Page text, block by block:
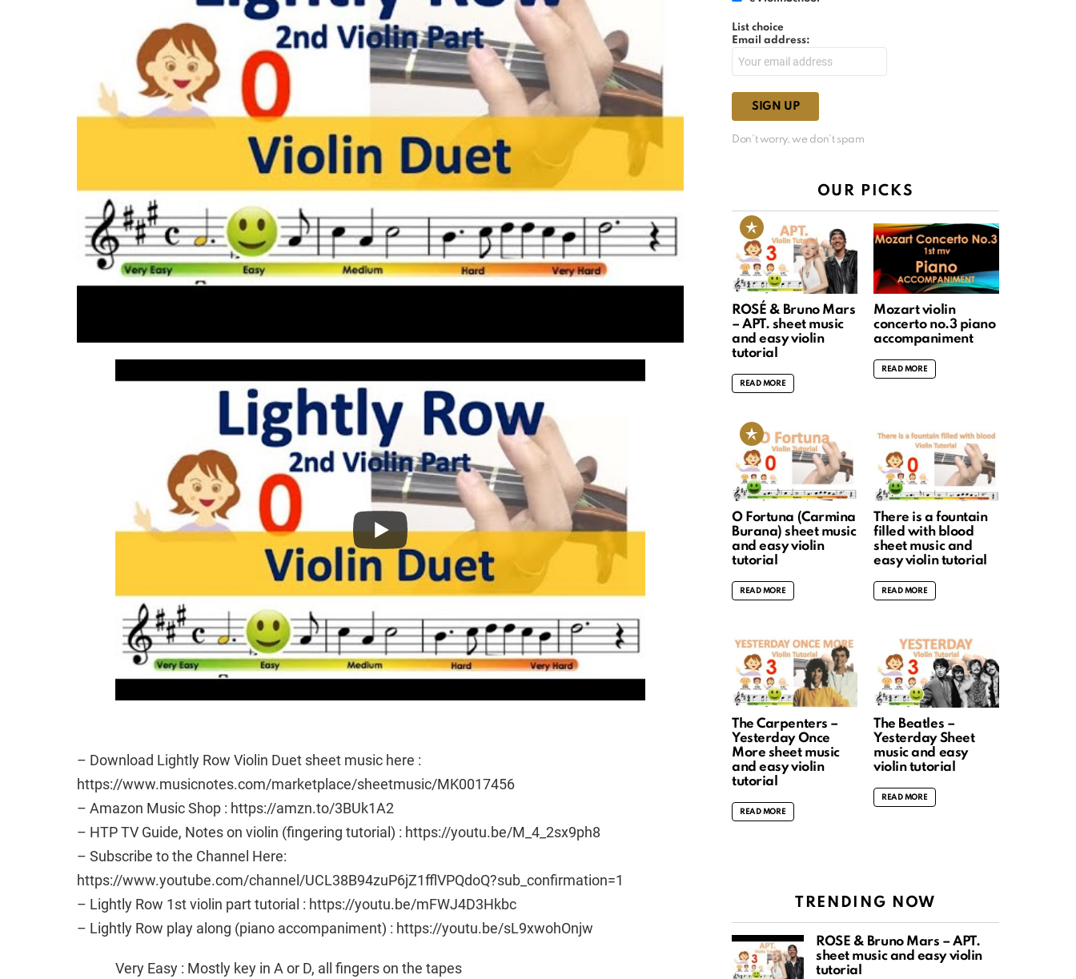
– Download Lightly Row Violin Duet sheet music here :
https://www.musicnotes.com/marketplace/sheetmusic/MK0017456
– Amazon Music Shop : https://amzn.to/3BUk1A2
– HTP TV Guide, Notes on violin (fingering tutorial) : https://youtu.be/M_4_2sx9ph8
– Subscribe to the Channel Here:
https://www.youtube.com/channel/UCL38B94zuP6jZ1fflVPQdoQ?sub_confirmation=1
– Lightly Row 1st violin part tutorial : https://youtu.be/mFWJ4D3Hkbc
– Lightly Row play along (piano accompaniment) : https://youtu.be/sL9xwohOnjw
Very Easy : Mostly key in A or D, all fingers on the tapes
List choice
Email address:
Don't worry, we don't spam
OUR PICKS
ROSÉ & Bruno Mars
– APT. sheet music
and easy violin
tutorial
READ MORE
Mozart violin
concerto no.3 piano
accompaniment
READ MORE
O Fortuna (Carmina
Burana) sheet music
and easy violin
tutorial
READ MORE
There is a fountain
filled with blood
sheet music and
easy violin tutorial
READ MORE
The Carpenters –
Yesterday Once
More sheet music
and easy violin
tutorial
READ MORE
The Beatles –
Yesterday Sheet
music and easy
violin tutorial
READ MORE
TRENDING NOW
ROSÉ & Bruno Mars – APT.
sheet music and easy violin
tutorial